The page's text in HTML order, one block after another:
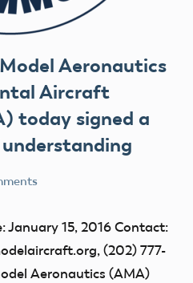
Aeronautics
Aircraft
today signed a
January 15, 2016 Contact:
(202) 777-
Aeronautics (AMA)